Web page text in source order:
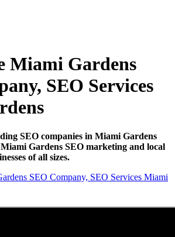
Miami Gardens
SEO Services
SEO companies in Miami Gardens
Gardens SEO marketing and local
of all sizes.